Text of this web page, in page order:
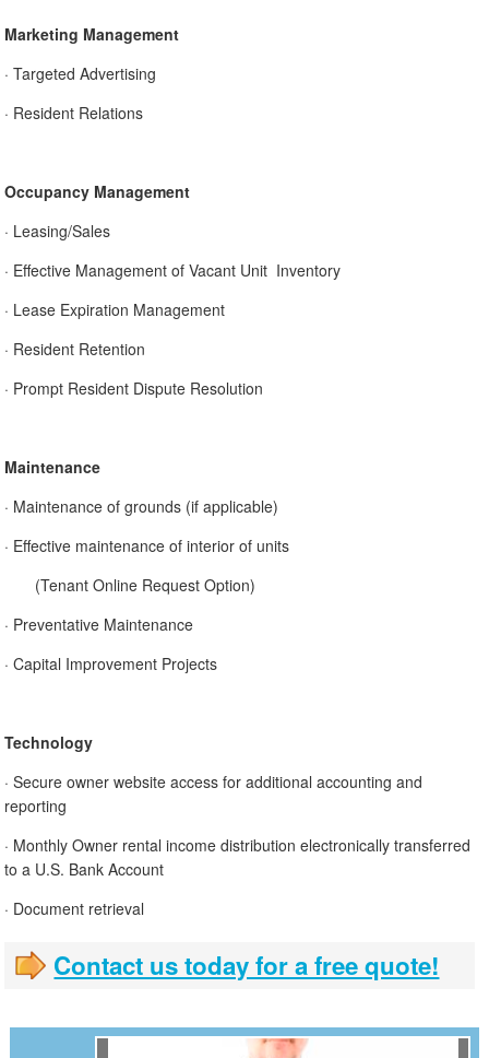
Marketing Management
· Targeted Advertising
· Resident Relations
Occupancy Management
· Leasing/Sales
· Effective Management of Vacant Unit Inventory
· Lease Expiration Management
· Resident Retention
· Prompt Resident Dispute Resolution
Maintenance
· Maintenance of grounds (if applicable)
· Effective maintenance of interior of units
(Tenant Online Request Option)
· Preventative Maintenance
· Capital Improvement Projects
Technology
· Secure owner website access for additional accounting and
reporting
· Monthly Owner rental income distribution electronically transferred
to a U.S. Bank Account
· Document retrieval
Contact us today for a free quote!